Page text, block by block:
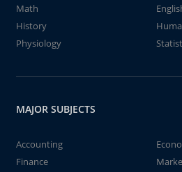
Math
History
Physiology
MAJOR SUBJECTS
Accounting
Finance